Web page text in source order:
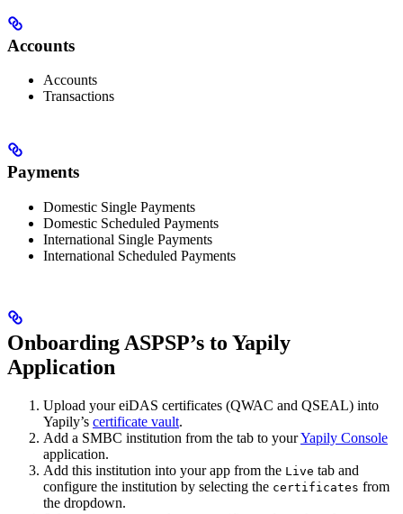
Accounts
Accounts
Transactions
Payments
Domestic Single Payments
Domestic Scheduled Payments
International Single Payments
International Scheduled Payments
Onboarding ASPSP’s to Yapily
Application
Upload your eiDAS certificates (QWAC and QSEAL) into
Yapily’s certificate vault.
Add a SMBC institution from the tab to yourYapily Console
application.
Add this institution into your app from the Live tab and
configure the institution by selecting the certificates from
the dropdown.